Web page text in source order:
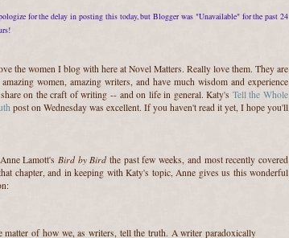
for the delay in posting this today, but Blogger was "Unavailable" for the past 24
the women I blog with here at Novel Matters. Really love them. They are
women, amazing writers, and have much wisdom and experience
on the craft of writing -- and on life in general. Katy's Tell the Whole
post on Wednesday was excellent. If you haven't read it yet, I hope you'll
Lamott's Bird by Bird the past few weeks, and most recently covered
chapter, and in keeping with Katy's topic, Anne gives us this wonderful
matter of how we, as writers, tell the truth. A writer paradoxically